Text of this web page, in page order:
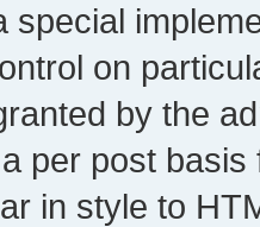
special
on
by the
per post
in style to